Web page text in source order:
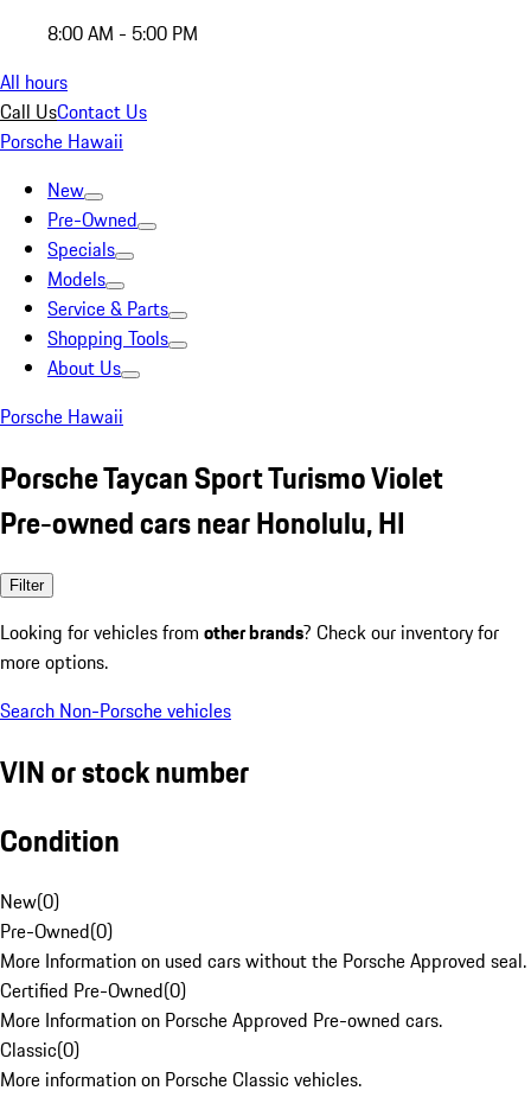
8:00 AM - 5:00 PM
All hours
Call UsContact Us
Porsche Hawaii
New
Pre-Owned
Specials
Models
Service & Parts
Shopping Tools
About Us
Porsche Hawaii
Porsche Taycan Sport Turismo Violet
Pre-owned cars near Honolulu, HI
Filter
Looking for vehicles from other brands? Check our inventory for
more options.
Search Non-Porsche vehicles
VIN or stock number
Condition
New(0)
Pre-Owned(0)
More Information on used cars without the Porsche Approved seal.
Certified Pre-Owned(0)
More Information on Porsche Approved Pre-owned cars.
Classic(0)
More information on Porsche Classic vehicles.